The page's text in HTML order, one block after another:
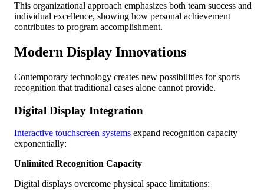
This organizational approach emphasizes both team success and
individual excellence, showing how personal achievement
contributes to program accomplishment.
Modern Display Innovations
Contemporary technology creates new possibilities for sports
recognition that traditional cases alone cannot provide.
Digital Display Integration
Interactive touchscreen systems expand recognition capacity
exponentially:
Unlimited Recognition Capacity
Digital displays overcome physical space limitations: